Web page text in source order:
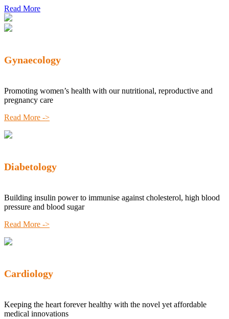
Read More
Gynaecology
Promoting women’s health with our nutritional, reproductive and
pregnancy care
Read More ->
Diabetology
Building insulin power to immunise against cholesterol, high blood
pressure and blood sugar
Read More ->
Cardiology
Keeping the heart forever healthy with the novel yet affordable
medical innovations